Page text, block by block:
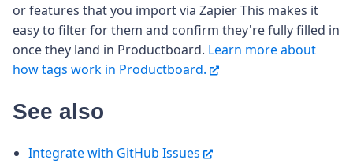
or features that you import via Zapier This makes it
easy to filter for them and confirm they're fully filled in
once they land in Productboard. Learn more about
how tags work in Productboard.
See also
Integrate with GitHub Issues